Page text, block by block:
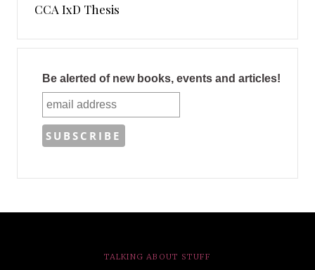
CCA IxD Thesis
Be alerted of new books, events and articles!
TALKING ABOUT STUFF